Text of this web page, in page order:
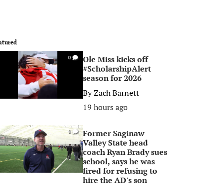
0
Ole Miss kicks off
#ScholarshipAlert
season for 2026
ByZach Barnett
19 hours ago
0
Former Saginaw
Valley State head
coach Ryan Brady sues
school, says he was
fired for refusing to
hire the AD's son